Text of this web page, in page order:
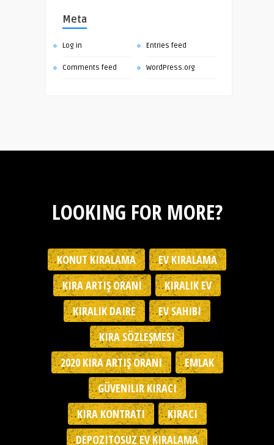
Meta
Log in Entries feed
Comments feed WordPress.org
LOOKING FOR MORE?
KONUT KIRALAMA
EV KIRALAMA
KIRA ARTIŞ ORANI
KIRALIK EV
KIRALIK DAIRE
EV SAHIBI
KIRA SÖZLEŞMESI
2020 KIRA ARTIŞ ORANI
EMLAK
GÜVENILIR KIRACI
KIRA KONTRATI
KIRACI
DEPOZITOSUZ EV KIRALAMA